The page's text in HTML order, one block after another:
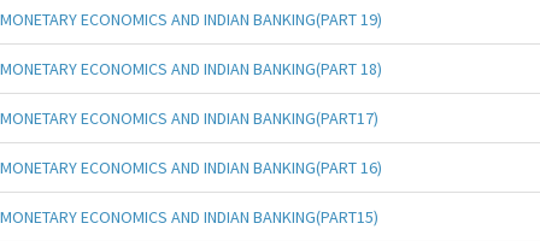
MONETARY ECONOMICS AND INDIAN BANKING(PART 19)
MONETARY ECONOMICS AND INDIAN BANKING(PART 18)
MONETARY ECONOMICS AND INDIAN BANKING(PART17)
MONETARY ECONOMICS AND INDIAN BANKING(PART 16)
MONETARY ECONOMICS AND INDIAN BANKING(PART15)